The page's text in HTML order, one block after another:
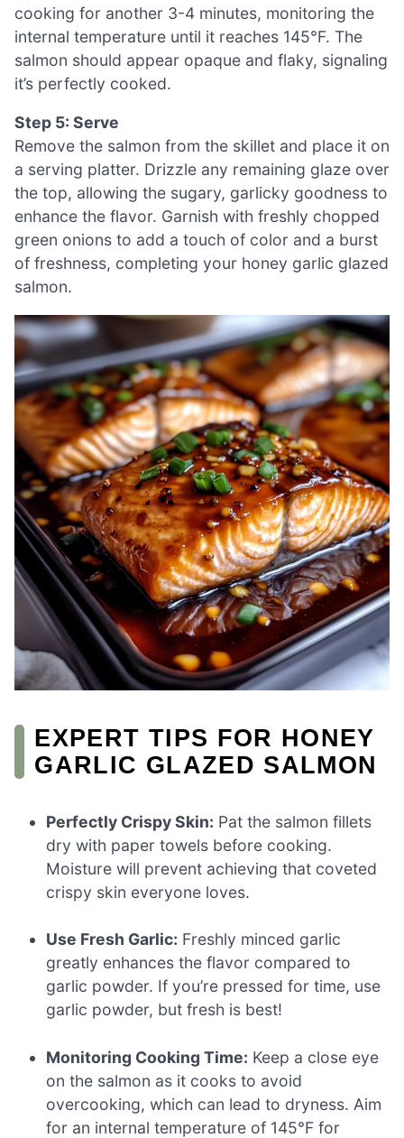
cooking for another 3-4 minutes, monitoring the
internal temperature until it reaches 145°F. The
salmon should appear opaque and flaky, signaling
it’s perfectly cooked.
Step 5: Serve
Remove the salmon from the skillet and place it on
a serving platter. Drizzle any remaining glaze over
the top, allowing the sugary, garlicky goodness to
enhance the flavor. Garnish with freshly chopped
green onions to add a touch of color and a burst
of freshness, completing your honey garlic glazed
salmon.
EXPERT TIPS FOR HONEY
GARLIC GLAZED SALMON
Perfectly Crispy Skin: Pat the salmon fillets
dry with paper towels before cooking.
Moisture will prevent achieving that coveted
crispy skin everyone loves.
Use Fresh Garlic: Freshly minced garlic
greatly enhances the flavor compared to
garlic powder. If you’re pressed for time, use
garlic powder, but fresh is best!
Monitoring Cooking Time: Keep a close eye
on the salmon as it cooks to avoid
overcooking, which can lead to dryness. Aim
for an internal temperature of 145°F for